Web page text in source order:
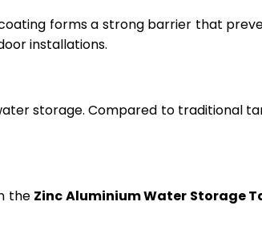
forms a strong barrier that
installations.
storage. Compared to traditional
the Zinc Aluminium Water Storage